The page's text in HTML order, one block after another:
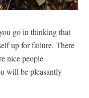
go in thinking that
up for failure. There
nice people
will be pleasantly